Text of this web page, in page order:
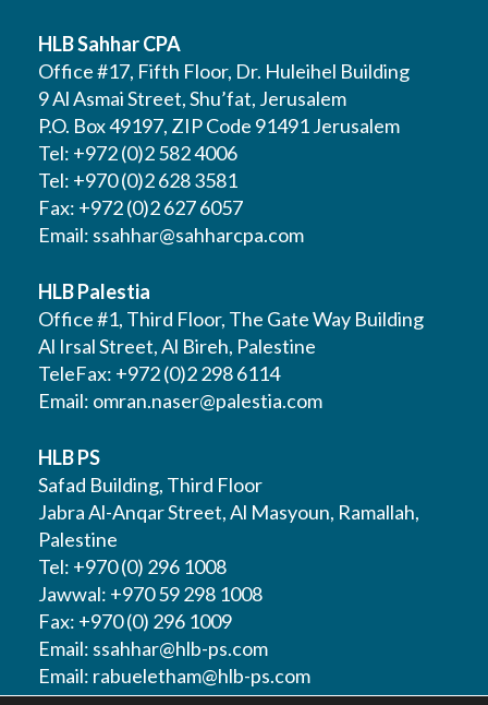
HLB Sahhar CPA
Office #17, Fifth Floor, Dr. Huleihel Building
9 Al Asmai Street, Shu’fat, Jerusalem
P.O. Box 49197, ZIP Code 91491 Jerusalem
Tel: +972 (0)2 582 4006
Tel: +970 (0)2 628 3581
Fax: +972 (0)2 627 6057
Email: ssahhar@sahharcpa.com
HLB Palestia
Office #1, Third Floor, The Gate Way Building
Al Irsal Street, Al Bireh, Palestine
TeleFax: +972 (0)2 298 6114
Email: omran.naser@palestia.com
HLB PS
Safad Building, Third Floor
Jabra Al-Anqar Street, Al Masyoun, Ramallah,
Palestine
Tel: +970 (0) 296 1008
Jawwal: +970 59 298 1008
Fax: +970 (0) 296 1009
Email: ssahhar@hlb-ps.com
Email: rabueletham@hlb-ps.com